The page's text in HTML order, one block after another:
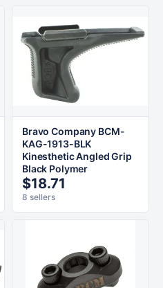
Bravo Company BCM-
KAG-1913-BLK
Kinesthetic Angled Grip
Black Polymer
$18.71
8 sellers